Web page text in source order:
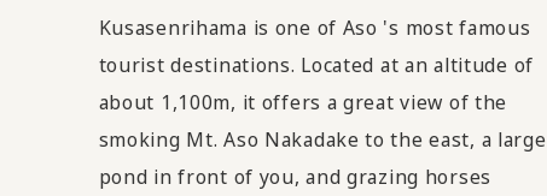
Kusasenrihama is one of Aso 's most famous
tourist destinations. Located at an altitude of
about 1,100m, it offers a great view of the
smoking Mt. Aso Nakadake to the east, a large
pond in front of you, and grazing horses